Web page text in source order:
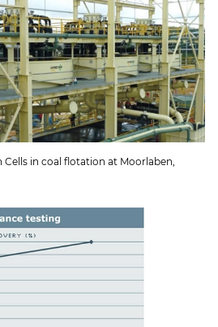
Cells in coal flotation at Moorlaben,